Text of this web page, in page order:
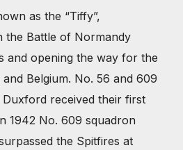
as the “Tiffy”,
the Battle of Normandy
and opening the way for the
Belgium. No. 56 and 609
received their first
1942 No. 609 squadron
the Spitfires at